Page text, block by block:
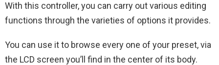
With this controller, you can carry out various editing
functions through the varieties of options it provides.
You can use it to browse every one of your preset, via
the LCD screen you’ll find in the center of its body.